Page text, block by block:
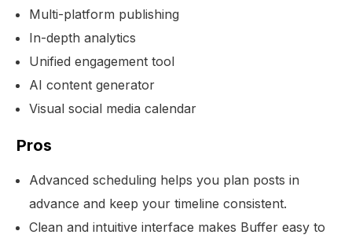
Multi-platform publishing
In-depth analytics
Unified engagement tool
AI content generator
Visual social media calendar
Pros
Advanced scheduling helps you plan posts in
advance and keep your timeline consistent.
Clean and intuitive interface makes Buffer easy to